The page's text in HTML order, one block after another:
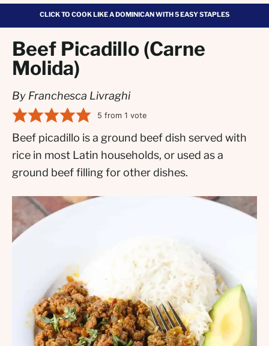
CLICK TO COOK LIKE A DOMINICAN WITH 5 EASY STAPLES
Beef Picadillo (Carne
Molida)
By Franchesca Livraghi
5 from 1 vote
Beef picadillo is a ground beef dish served with
rice in most Latin households, or used as a
ground beef filling for other dishes.